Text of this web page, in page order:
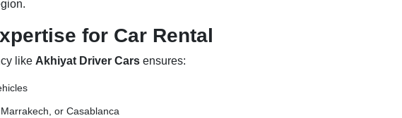
for Car Rental
like Akhiyat Driver Cars ensures:
or Casablanca